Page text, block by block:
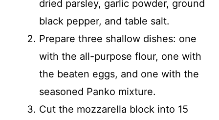
dried parsley, garlic powder, ground
black pepper, and table salt.
Prepare three shallow dishes: one
with the all-purpose flour, one with
the beaten eggs, and one with the
seasoned Panko mixture.
Cut the mozzarella block into 15